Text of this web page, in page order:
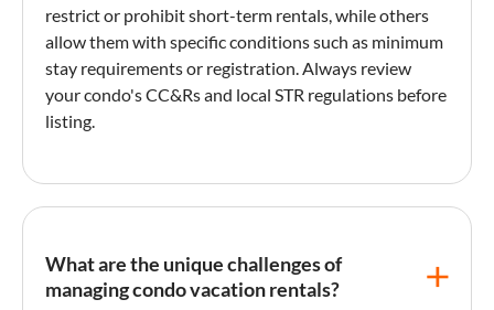
restrict or prohibit short-term rentals, while others
allow them with specific conditions such as minimum
stay requirements or registration. Always review
yourcondo's CC&Rs and local STR regulations before
listing
What are the unique challenges of
managing condo vacation rentals?